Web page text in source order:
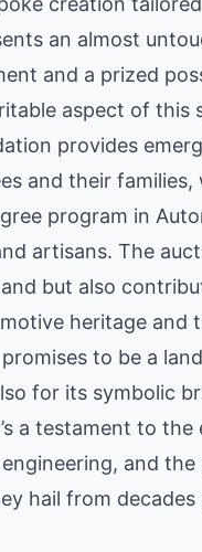
an almost
and a prized
aspect of this
provides
and their
program in
artisans. The
but also
heritage and
to be a
for its symbolic
a testament to
and
hail from